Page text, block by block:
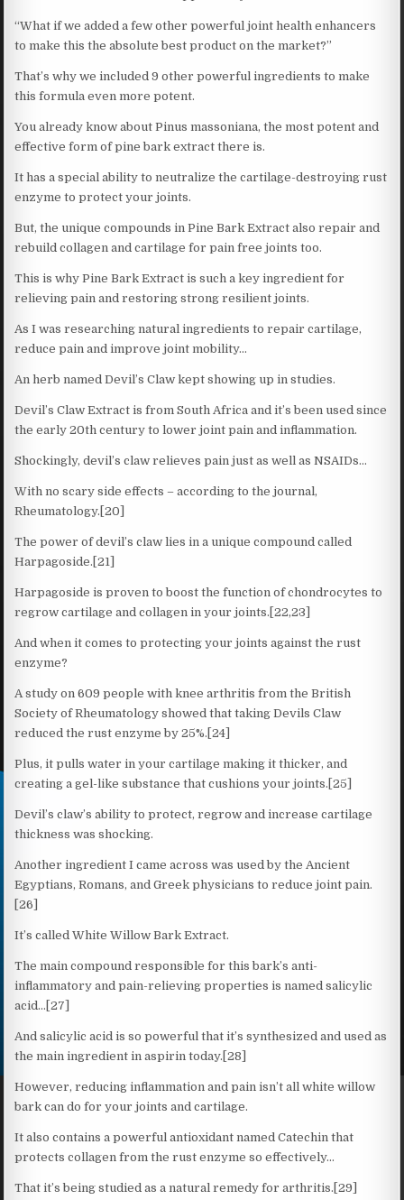
“What if we added a few other powerful joint health enhancers
to make this the absolute best product on the market?”
That’s why we included 9 other powerful ingredients to make
this formula even more potent.
You already know about Pinus massoniana, the most potent and
effective form of pine bark extract there is.
It has a special ability to neutralize the cartilage-destroying rust
enzyme to protect your joints.
But, the unique compounds in Pine Bark Extract also repair and
rebuild collagen and cartilage for pain free joints too.
This is why Pine Bark Extract is such a key ingredient for
relieving pain and restoring strong resilient joints.
As I was researching natural ingredients to repair cartilage,
reduce pain and improve joint mobility…
An herb named Devil’s Claw kept showing up in studies.
Devil’s Claw Extract is from South Africa and it’s been used since
the early 20th century to lower joint pain and inflammation.
Shockingly, devil’s claw relieves pain just as well as NSAIDs…
With no scary side effects – according to the journal,
Rheumatology.[20]
The power of devil’s claw lies in a unique compound called
Harpagoside.[21]
Harpagoside is proven to boost the function of chondrocytes to
regrow cartilage and collagen in your joints.[22,23]
And when it comes to protecting your joints against the rust
enzyme?
A study on 609 people with knee arthritis from the British
Society of Rheumatology showed that taking Devils Claw
reduced the rust enzyme by 25%.[24]
Plus, it pulls water in your cartilage making it thicker, and
creating a gel-like substance that cushions your joints.[25]
Devil’s claw’s ability to protect, regrow and increase cartilage
thickness was shocking.
Another ingredient I came across was used by the Ancient
Egyptians, Romans, and Greek physicians to reduce joint pain.
[26]
It’s called White Willow Bark Extract.
The main compound responsible for this bark’s anti-
inflammatory and pain-relieving properties is named salicylic
acid…[27]
And salicylic acid is so powerful that it’s synthesized and used as
the main ingredient in aspirin today.[28]
However, reducing inflammation and pain isn’t all white willow
bark can do for your joints and cartilage.
It also contains a powerful antioxidant named Catechin that
protects collagen from the rust enzyme so effectively…
That it’s being studied as a natural remedy for arthritis.[29]